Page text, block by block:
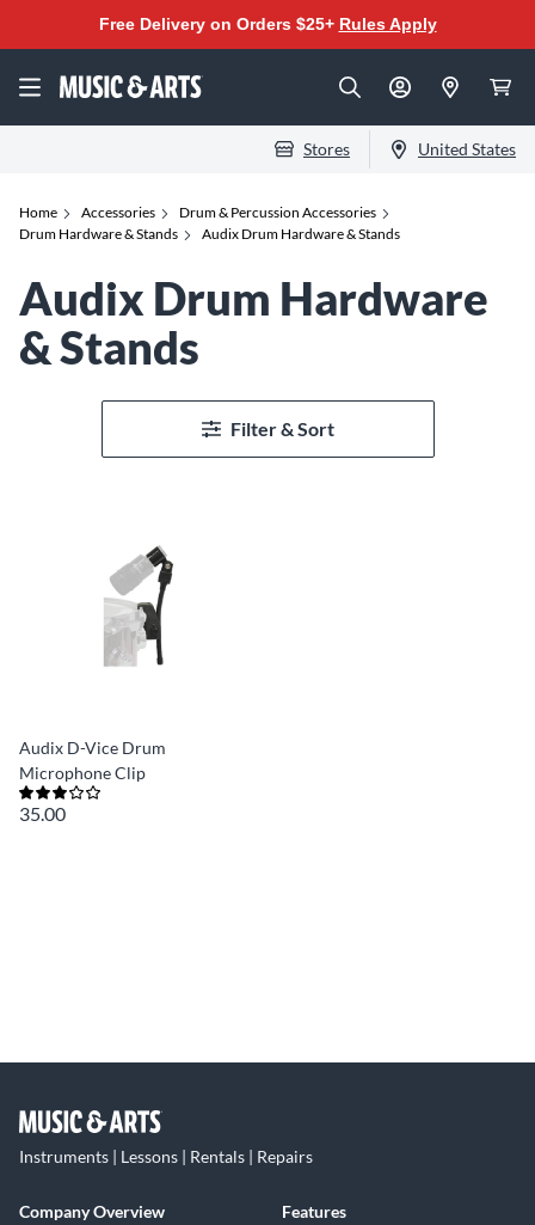
Free Delivery on Orders $25+ Rules Apply
Stores United States
Home Accessories
Drum & Percussion Accessories
Drum Hardware & Stands
Audix Drum Hardware & Stands
Audix Drum Hardware
& Stands
Filter & Sort
Audix D-Vice Drum
Microphone Clip
35.00
Instruments | Lessons | Rentals | Repairs
Company Overview
Features